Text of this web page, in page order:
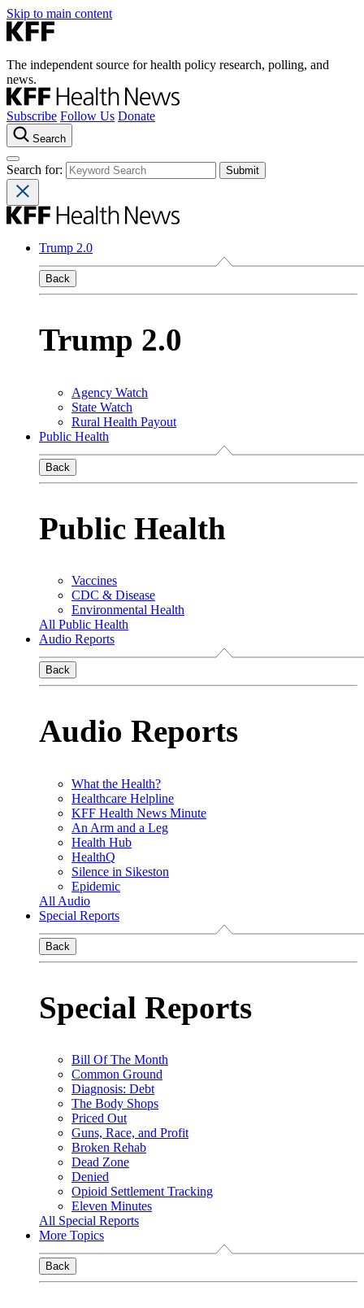
Skip to main content
The independent source for health policy research, polling, and
news.
Subscribe Follow Us Donate
Search
Search for:
Trump 2.0
Back
Trump 2.0
Agency Watch
State Watch
Rural Health Payout
Public Health
Back
Public Health
Vaccines
CDC & Disease
Environmental Health
All Public Health
Audio Reports
Back
Audio Reports
What the Health?
Healthcare Helpline
KFF Health News Minute
An Arm and a Leg
Health Hub
HealthQ
Silence in Sikeston
Epidemic
All Audio
Special Reports
Back
Special Reports
Bill Of The Month
Common Ground
Diagnosis: Debt
The Body Shops
Priced Out
Guns, Race, and Profit
Broken Rehab
Dead Zone
Denied
Opioid Settlement Tracking
Eleven Minutes
All Special Reports
More Topics
Back